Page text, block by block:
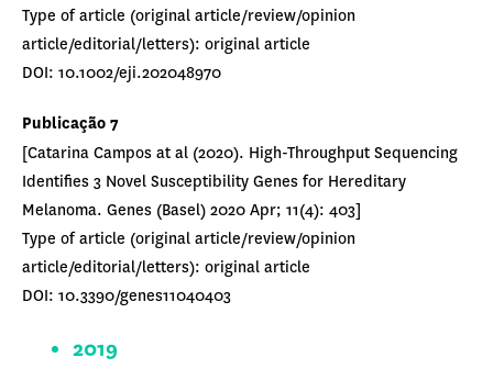
Type of article (original article/review/opinion
article/editorial/letters): original article
DOI: 10.1002/eji.202048970
Publicação 7
[Catarina Campos at al (2020). High-Throughput Sequencing
Identifies 3 Novel Susceptibility Genes for Hereditary
Melanoma. Genes (Basel) 2020 Apr; 11(4): 403]
Type of article (original article/review/opinion
article/editorial/letters): original article
DOI: 10.3390/genes11040403
2019